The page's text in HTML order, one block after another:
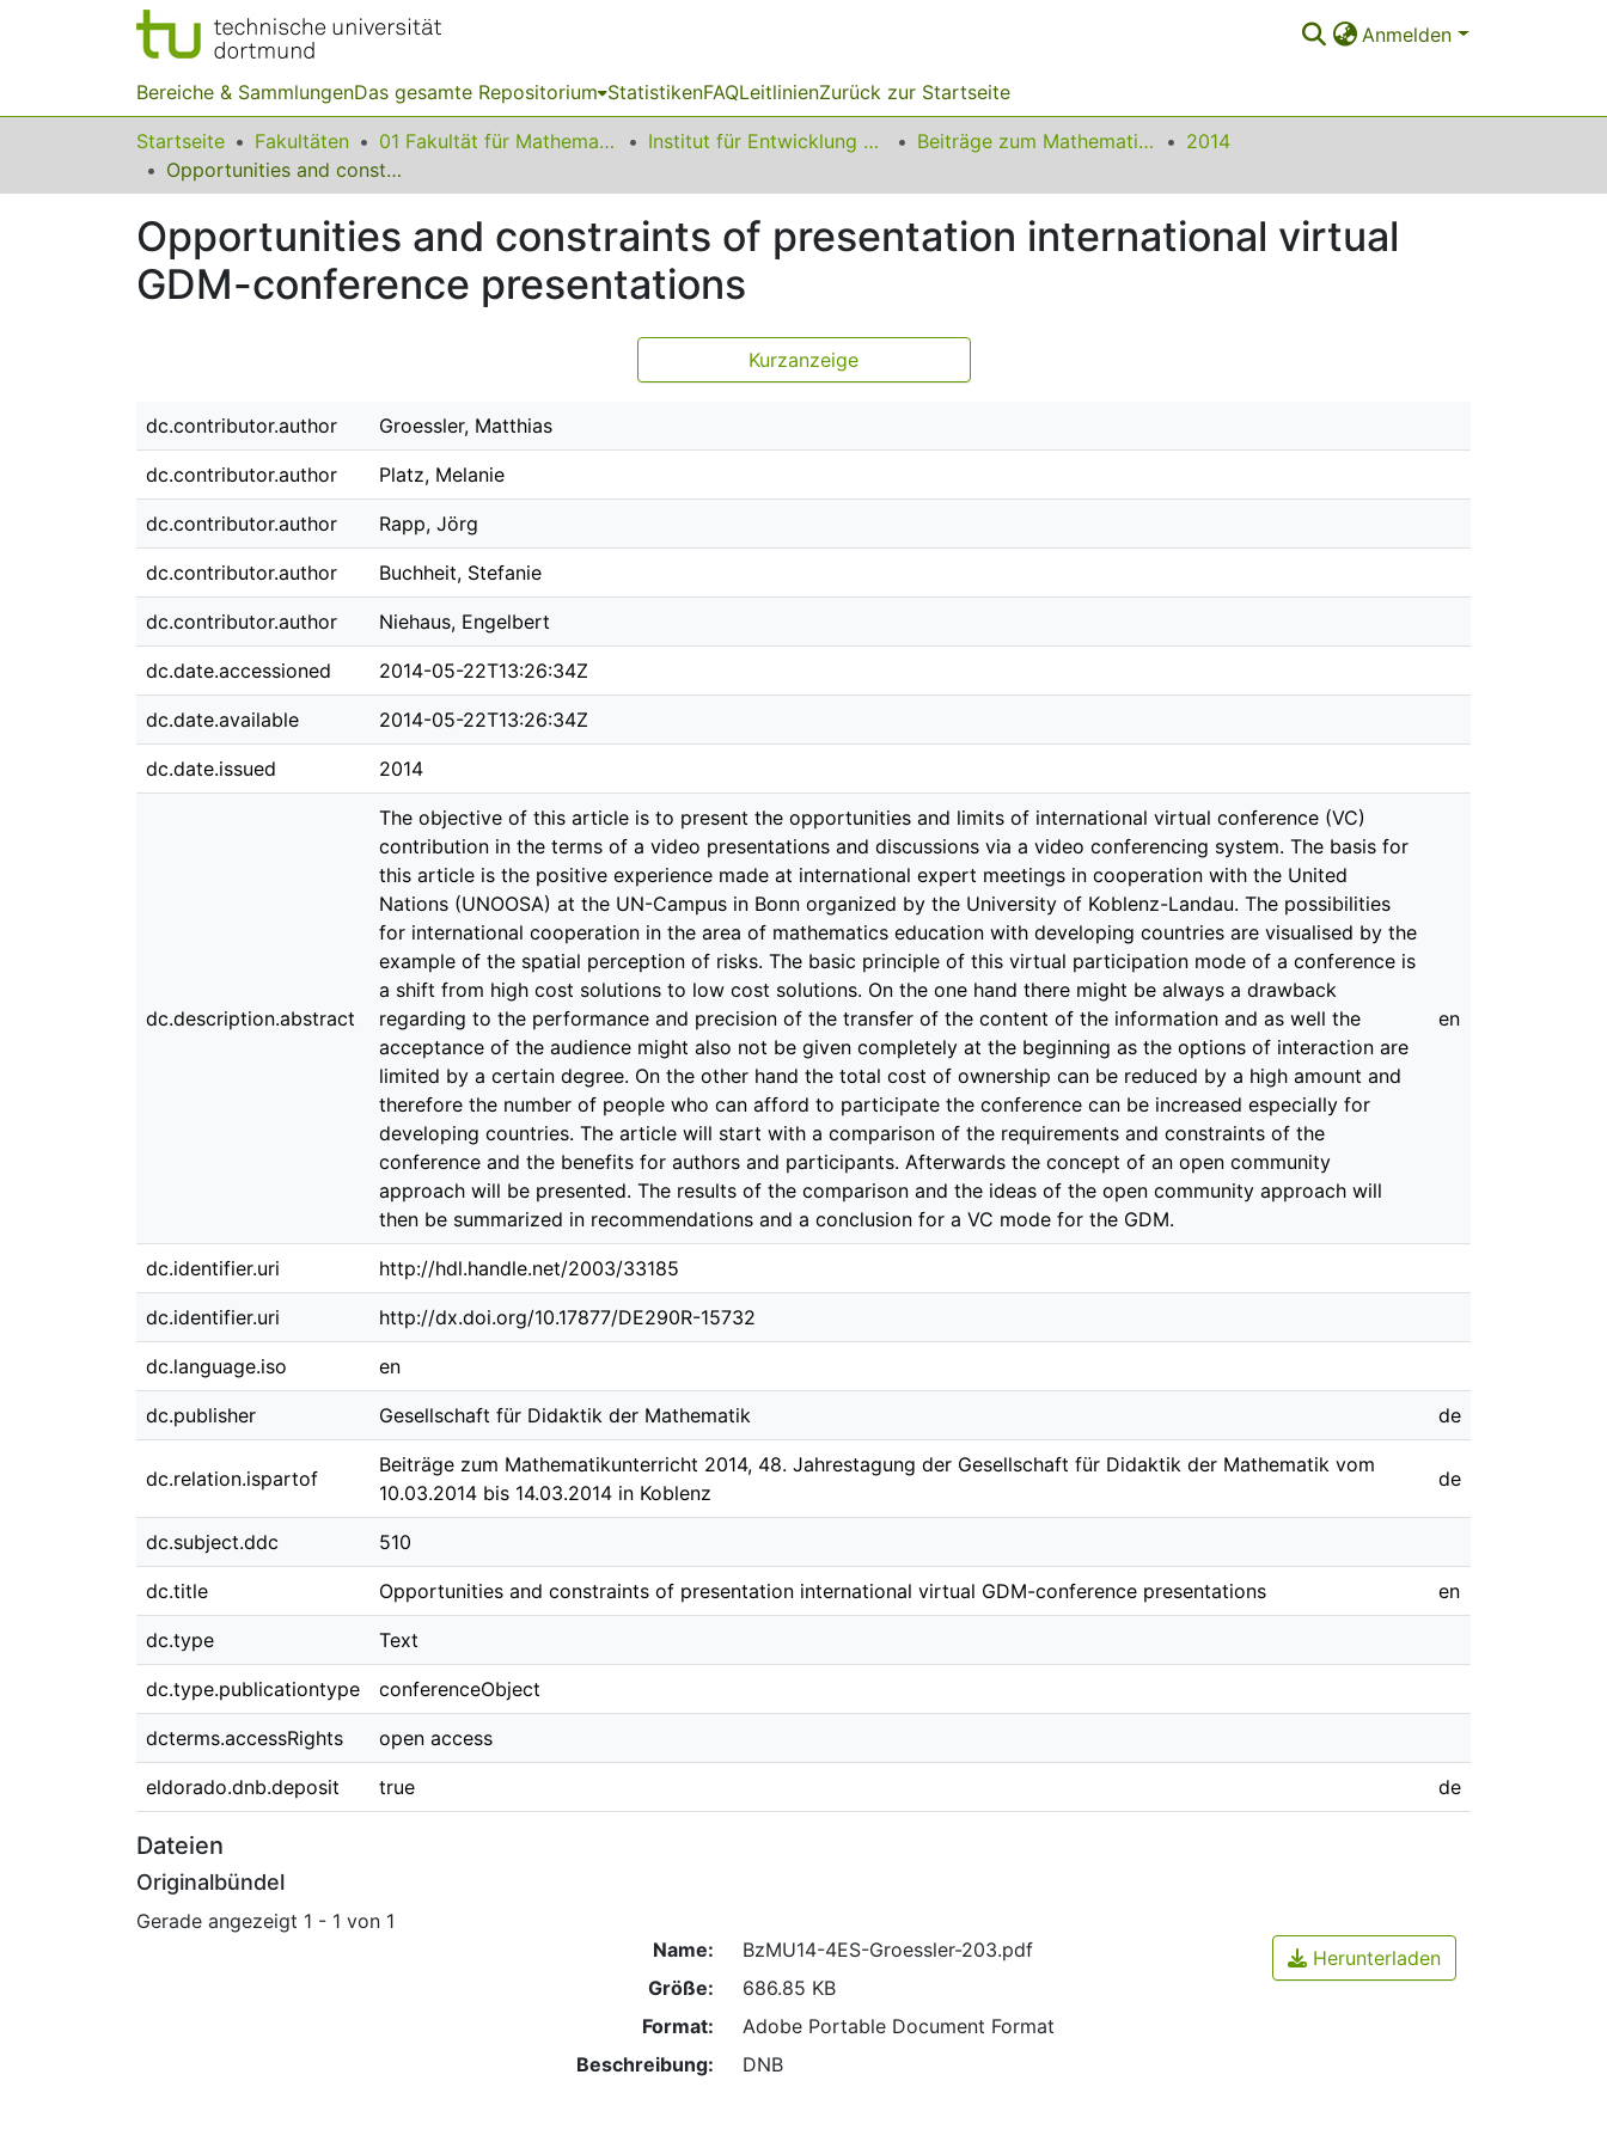
Anmelden
Bereiche & SammlungenDas gesamte Repositorium StatistikenFAQLeitlinienZurück zur Startseite
Startseite Fakultäten 01 Fakultät für Mathematik Institut für Entwicklung und Erforschung des Mathematikunterrichts Beiträge zum Mathematikunterricht
2014
Opportunities and constraints of presentation international virtual GDM-conference presentations
Opportunities and constraints of presentation international virtual
GDM-conference presentations
Kurzanzeige
dc.contributor.author Groessler, Matthias
dc.contributor.author Platz, Melanie
dc.contributor.author Rapp, Jörg
dc.contributor.author Buchheit, Stefanie
dc.contributor.author Niehaus, Engelbert
dc.date.accessioned 2014-05-22T13:26:34Z
dc.date.available 2014-05-22T13:26:34Z
dc.date.issued 2014
dc.description.abstract
The objective of this article is to present the opportunities and limits of international virtual conference (VC)
contribution in the terms of a video presentations and discussions via a video conferencing system. The basis for
this article is the positive experience made at international expert meetings in cooperation with the United
Nations (UNOOSA) at the UN-Campus in Bonn organized by the University of Koblenz-Landau. The possibilities
for international cooperation in the area of mathematics education with developing countries are visualised by the
example of the spatial perception of risks. The basic principle of this virtual participation mode of a conference is
a shift from high cost solutions to low cost solutions. On the one hand there might be always a drawback
regarding to the performance and precision of the transfer of the content of the information and as well the
acceptance of the audience might also not be given completely at the beginning as the options of interaction are
limited by a certain degree. On the other hand the total cost of ownership can be reduced by a high amount and
therefore the number of people who can afford to participate the conference can be increased especially for
developing countries. The article will start with a comparison of the requirements and constraints of the
conference and the benefits for authors and participants. Afterwards the concept of an open community
approach will be presented. The results of the comparison and the ideas of the open community approach will
then be summarized in recommendations and a conclusion for a VC mode for the GDM.
en
dc.identifier.uri http://hdl.handle.net/2003/33185
dc.identifier.uri http://dx.doi.org/10.17877/DE290R-15732
dc.language.iso en
dc.publisher Gesellschaft für Didaktik der Mathematik de
dc.relation.ispartof
Beiträge zum Mathematikunterricht 2014, 48. Jahrestagung der Gesellschaft für Didaktik der Mathematik vom
10.03.2014 bis 14.03.2014 in Koblenz
de
dc.subject.ddc 510
dc.title Opportunities and constraints of presentation international virtual GDM-conference presentations en
dc.type Text
dc.type.publicationtype conferenceObject
dcterms.accessRights open access
eldorado.dnb.deposit true de
Dateien
Originalbündel
Gerade angezeigt 1 - 1 von 1
Name:
BzMU14-4ES-Groessler-203.pdf
Größe:
686.85 KB
Format:
Adobe Portable Document Format
Beschreibung:
DNB
Herunterladen